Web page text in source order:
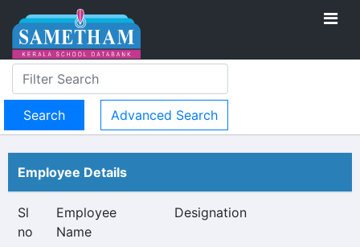
Advanced Search
Employee Details
Sl
no
Employee
Name
Designation